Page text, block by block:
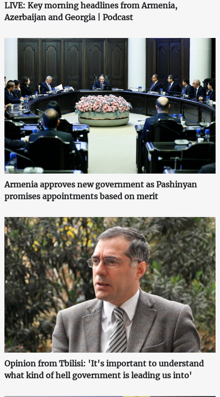
LIVE: Key morning headlines from Armenia,
Azerbaijan and Georgia | Podcast
Armenia approves new government as Pashinyan
promises appointments based on merit
Opinion from Tbilisi: 'It's important to understand
what kind of hell government is leading us into'